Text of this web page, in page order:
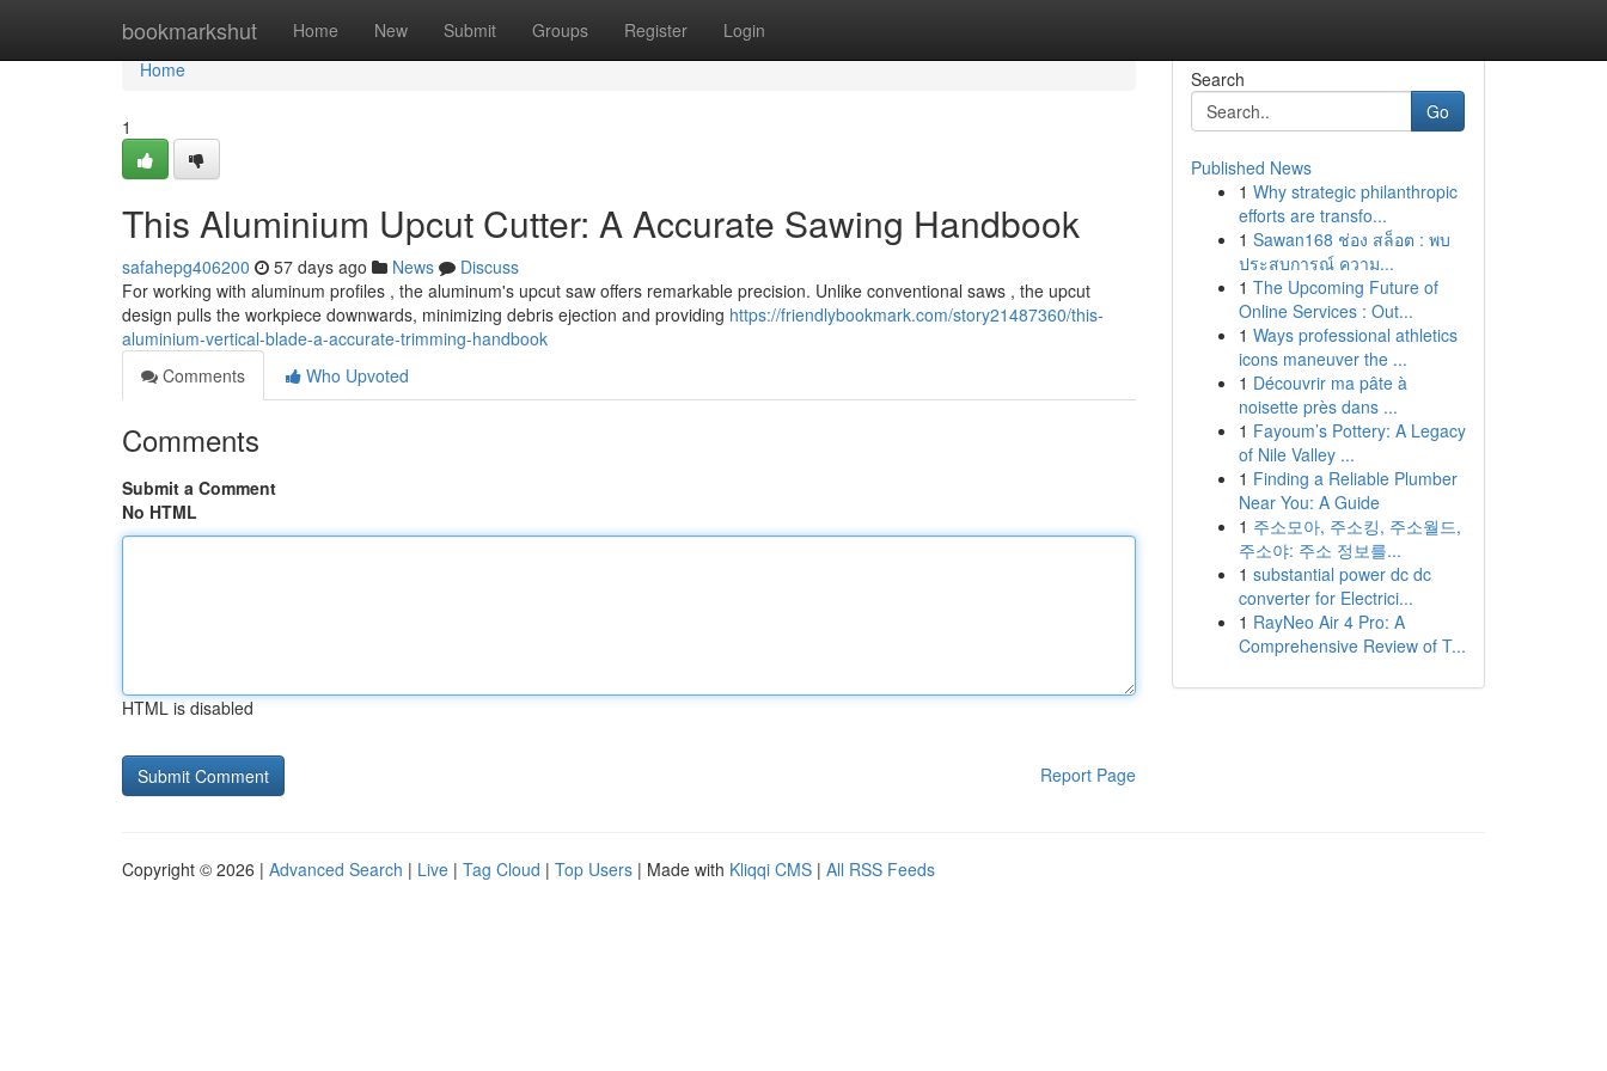
bookmarkshut Home New Submit Groups Register Login
Home
Home
1
This Aluminium Upcut Cutter: A Accurate Sawing Handbook
safahepg406200 57 days ago News
Discuss
For working with aluminum profiles , the aluminum's upcut saw offers remarkable precision. Unlike conventional saws , the upcut
design pulls the workpiece downwards, minimizing debris ejection and providing https://friendlybookmark.com/story21487360/this-
aluminium-vertical-blade-a-accurate-trimming-handbook
Comments
Who Upvoted
Comments
Submit a Comment
No HTML
HTML is disabled
Report Page
Search
Go
Published News
1 Why strategic philanthropic
efforts are transfo...
1 Sawan168 ช่อง สล็อต : พบ
ประสบการณ์ ความ...
1 The Upcoming Future of
Online Services : Out...
1 Ways professional athletics
icons maneuver the ...
1 Découvrir ma pâte à
noisette près dans ...
1 Fayoum’s Pottery: A Legacy
of Nile Valley ...
1 Finding a Reliable Plumber
Near You: A Guide
1 주소모아, 주소킹, 주소월드,
주소야: 주소 정보를...
1 substantial power dc dc
converter for Electrici...
1 RayNeo Air 4 Pro: A
Comprehensive Review of T...
Copyright © 2026 | Advanced Search | Live | Tag Cloud | Top Users | Made with Kliqqi CMS | All RSS Feeds